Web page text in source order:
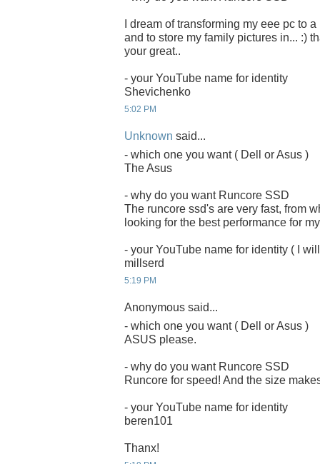
I dream of transforming my eee pc to
and to store my family pictures in... :)
your great..
- your YouTube name for identity
Shevichenko
5:02 PM
Unknown said...
- which one you want ( Dell or Asus )
The Asus
- why do you want Runcore SSD
The runcore ssd's are very fast, from
looking for the best performance for
- your YouTube name for identity ( I
millserd
5:19 PM
Anonymous said...
- which one you want ( Dell or Asus )
ASUS please.
- why do you want Runcore SSD
Runcore for speed! And the size
- your YouTube name for identity
beren101
Thanx!